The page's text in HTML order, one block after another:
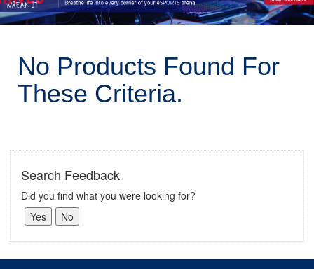
No Products Found For
These Criteria.
Search Feedback
Did you find what you were looking for?